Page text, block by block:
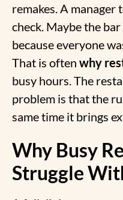
remakes. A manager
check. Maybe the
because everyone
That is often why
busy hours. The
problem is that the
same time it brings
Why Busy
Struggle